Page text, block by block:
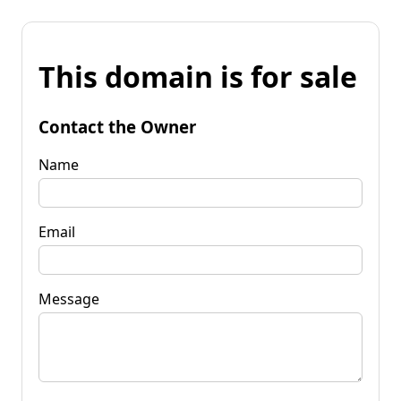
This domain is for sale
Contact the Owner
Name
Email
Message